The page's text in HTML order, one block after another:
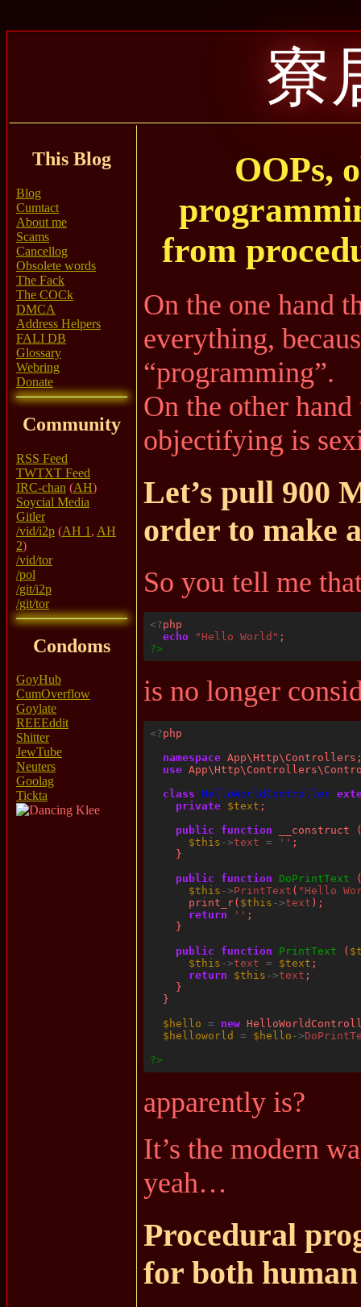
寮
This Blog
Blog
Cumtact
About me
Scams
Cancellog
Obsolete words
The Fack
The COCk
DMCA
Address Helpers
FALI DB
Glossary
Webring
Donate
Community
RSS Feed
TWTXT Feed
IRC-chan (AH)
Soycial Media
Gitler
/vid/i2p (AH 1 , AH
2)
/vid/tor
/pol
/git/i2p
/git/tor
Condoms
GoyHub
CumOverflow
Goylate
REEEddit
Shitter
JewTube
Neuters
Goolag
Tickta
OOPs,
from
On the one hand
everything,
“programming”.
On the other
objectifying is
Let’s pull 900
order to make
So you tell me
<?
echo
"Hello World"
?>
is no longer
<?
namespace
use
class HelloWorldController
private $text
public
function
$this ->text = ''
public
function
DoPrintText
$this ->PrintText ( "Hello
      print_r(
$this ->text
return
''
public
function PrintText (
$this ->text = $text
return
$this ->text
$hello =
new
$helloworld
= $hello ->
?>
apparently is?
It’s the modern
yeah…
Procedural
for both